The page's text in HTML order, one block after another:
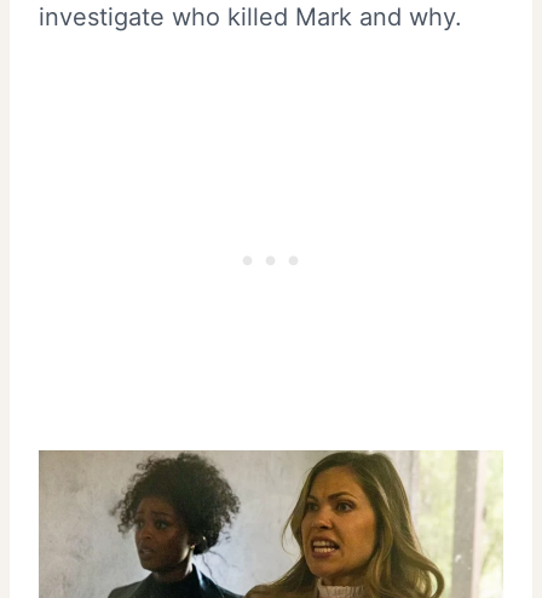
investigate who killed Mark and why.